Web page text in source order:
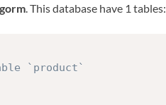
. This database have 1 tables:
`product`